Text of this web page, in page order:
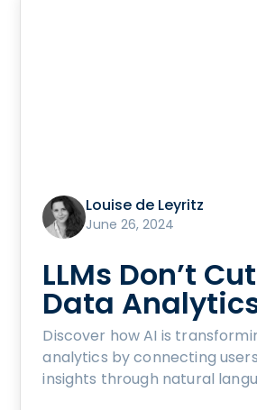
Louise de Leyritz
June 26, 2024
LLMs Don’t
Data
Discover how AI is
analytics by connecting
insights through natural